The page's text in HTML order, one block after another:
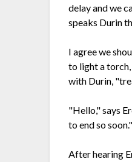
delay and we
speaks Durin
I agree we
to light a
with Durin,
"Hello," says
to end so
After hearing